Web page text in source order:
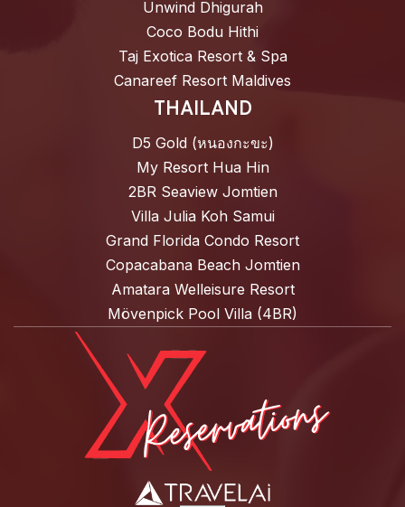
Unwind Dhigurah
Coco Bodu Hithi
Taj Exotica Resort & Spa
Canareef Resort Maldives
THAILAND
D5 Gold (หนองกะขะ)
My Resort Hua Hin
2BR Seaview Jomtien
Villa Julia Koh Samui
Grand Florida Condo Resort
Copacabana Beach Jomtien
Amatara Welleisure Resort
Mövenpick Pool Villa (4BR)